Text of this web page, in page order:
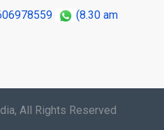
(8.30 am
All Rights Reserved